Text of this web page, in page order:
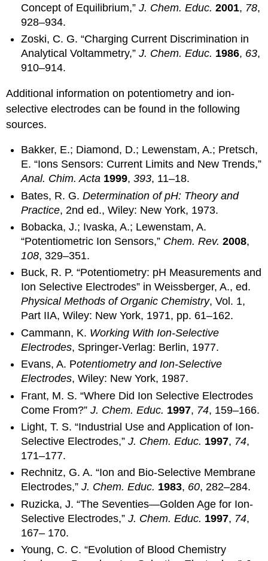
Concept of Equilibrium,”J. Chem. Educ.2001, 78,
928–934.
Zoski, C. G. “Charging Current Discrimination in
Analytical Voltammetry,”J. Chem. Educ. 1986, 63,
910–914.
Additional information on potentiometry and ion-
selective electrodes can be found in the following
sources.
Bakker, E.; Diamond, D.; Lewenstam, A.; Pretsch,
E. “Ions Sensors: Current Limits and New Trends,”
Anal. Chim. Acta 1999,393, 11–18.
Bates, R. G.Determination of pH: Theory and
Practice, 2nd ed., Wiley: New York, 1973.
Bobacka, J.; Ivaska, A.; Lewenstam, A.
“Potentiometric Ion Sensors,” Chem. Rev.2008,
108, 329–351.
Buck, R. P. “Potentiometry: pH Measurements and
Ion Selective Electrodes” in Weissberger, A., ed.
Physical Methods of Organic Chemistry, Vol. 1,
Part IIA, Wiley: New York, 1971, pp. 61–162.
Cammann, K. Working With Ion-Selective
Electrodes, Springer-Verlag: Berlin, 1977.
Evans, A. Potentiometryand Ion-Selective
Electrodes, Wiley: New York, 1987.
Frant, M. S. “Where Did Ion Selective Electrodes
Come From?”J. Chem. Educ. 1997, 74, 159–166.
Light, T. S. “Industrial Use and Application of Ion-
Selective Electrodes,”J. Chem. Educ. 1997, 74,
171–177.
Rechnitz, G. A. “Ion and Bio-Selective Membrane
Electrodes,”J. Chem. Educ. 1983, 60, 282–284.
Ruzicka, J. “The Seventies—Golden Age for Ion-
Selective Electrodes,”J. Chem. Educ. 1997, 74,
167– 170.
Young, C. C. “Evolution of Blood Chemistry